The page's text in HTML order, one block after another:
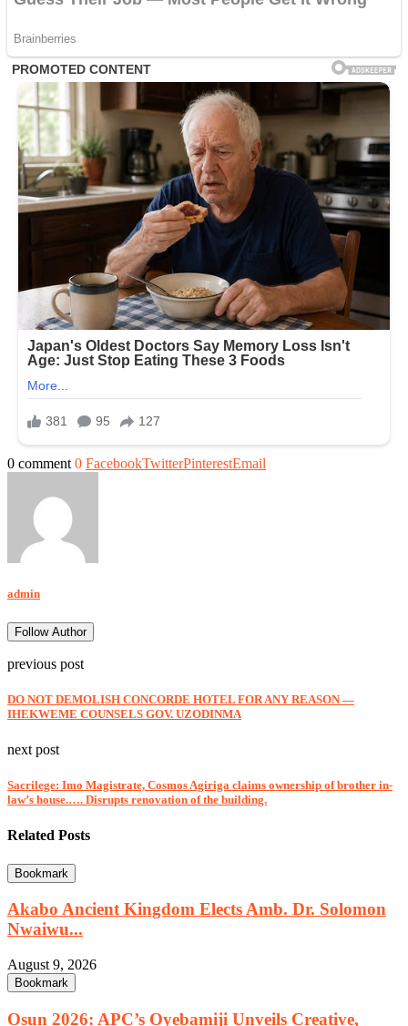
0 comment 0 FacebookTwitterPinterestEmail
admin
Follow Author
previous post
DO NOT DEMOLISH CONCORDE HOTEL FOR ANY REASON —
IHEKWEME COUNSELS GOV. UZODINMA
next post
Sacrilege: Imo Magistrate, Cosmos Agiriga claims ownership of brother in-
law’s house.…. Disrupts renovation of the building.
Related Posts
Bookmark
Akabo Ancient Kingdom Elects Amb. Dr. Solomon
Nwaiwu...
August 9, 2026
Bookmark
Osun 2026: APC’s Oyebamiji Unveils Creative,